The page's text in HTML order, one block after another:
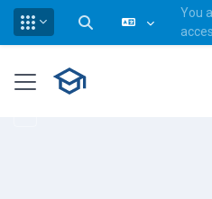
Toggle search input
You
Side panel